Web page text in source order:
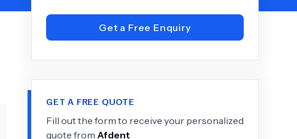
Get a Free Enquiry
GET A FREE QUOTE
Fill out the form to receive your personalized
quote from Afdent